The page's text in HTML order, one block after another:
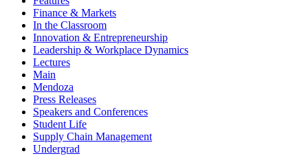
Finance & Markets
In the Classroom
Innovation & Entrepreneurship
Leadership & Workplace Dynamics
Lectures
Main
Mendoza
Press Releases
Speakers and Conferences
Student Life
Supply Chain Management
Undergrad